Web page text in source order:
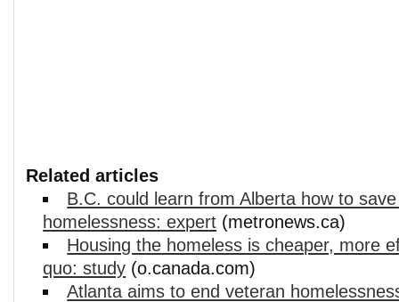
Related articles
B.C. could learn from Alberta how to
homelessness: expert (metronews.ca)
Housing the homeless is cheaper, more
quo: study (o.canada.com)
Atlanta aims to end veteran